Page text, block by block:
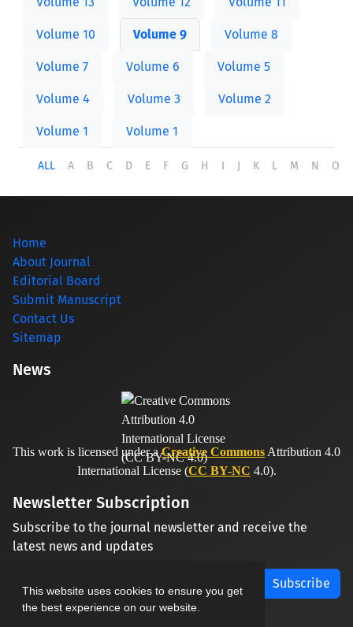
This website uses cookies to ensure you get
the best experience on our website.
Volume 10 Volume 9 Volume 8
Volume 7 Volume 6 Volume 5
Volume 4 Volume 3 Volume 2
Volume 1 Volume 1
ALL A B C D E F G H I J K L M N O
Home
About Journal
Editorial Board
Submit Manuscript
Contact Us
Sitemap
News
This work is licensed under aCreative Commons Attribution 4.0
International License (CC BY-NC 4.0).
Newsletter Subscription
Subscribe to the journal newsletter and receive the
latest news and updates
Subscribe